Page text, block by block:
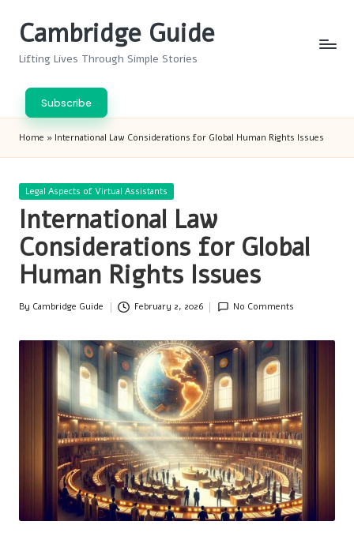
Cambridge Guide
Lifting Lives Through Simple Stories
Subscribe
Home » International Law Considerations for Global Human Rights Issues
Posted
Legal Aspects of Virtual Assistants
International Law
Considerations for Global
Human Rights Issues
Posted
By Cambridge Guide February 2, 2026 No Comments